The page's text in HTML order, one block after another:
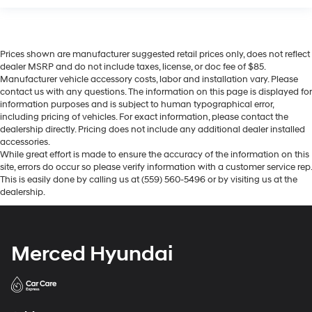
Prices shown are manufacturer suggested retail prices only, does not reflect
dealer MSRP and do not include taxes, license, or doc fee of $85.
Manufacturer vehicle accessory costs, labor and installation vary. Please
contact us with any questions. The information on this page is displayed for
information purposes and is subject to human typographical error,
including pricing of vehicles. For exact information, please contact the
dealership directly. Pricing does not include any additional dealer installed
accessories.
While great effort is made to ensure the accuracy of the information on this
site, errors do occur so please verify information with a customer service rep.
This is easily done by calling us at (559) 560-5496 or by visiting us at the
dealership.
Merced Hyundai